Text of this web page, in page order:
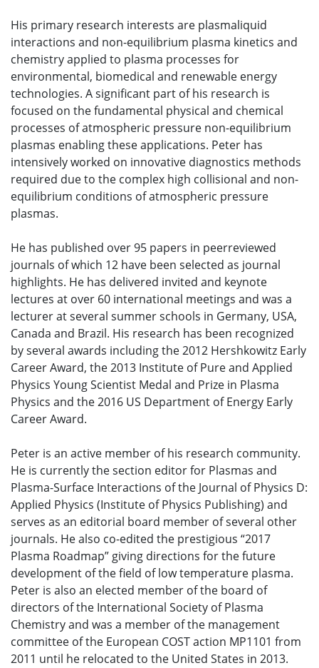
His primary research interests are plasmaliquid
interactions and non-equilibrium plasma kinetics and
chemistry applied to plasma processes for
environmental, biomedical and renewable energy
technologies. A significant part of his research is
focused on the fundamental physical and chemical
processes of atmospheric pressure non-equilibrium
plasmas enabling these applications. Peter has
intensively worked on innovative diagnostics methods
required due to the complex high collisional and non-
equilibrium conditions of atmospheric pressure
plasmas.
He has published over 95 papers in peerreviewed
journals of which 12 have been selected as journal
highlights. He has delivered invited and keynote
lectures at over 60 international meetings and was a
lecturer at several summer schools in Germany, USA,
Canada and Brazil. His research has been recognized
by several awards including the 2012 Hershkowitz Early
Career Award, the 2013 Institute of Pure and Applied
Physics Young Scientist Medal and Prize in Plasma
Physics and the 2016 US Department of Energy Early
Career Award.
Peter is an active member of his research community.
He is currently the section editor for Plasmas and
Plasma-Surface Interactions of the Journal of Physics D:
Applied Physics (Institute of Physics Publishing) and
serves as an editorial board member of several other
journals. He also co-edited the prestigious “2017
Plasma Roadmap” giving directions for the future
development of the field of low temperature plasma.
Peter is also an elected member of the board of
directors of the International Society of Plasma
Chemistry and was a member of the management
committee of the European COST action MP1101 from
2011 until he relocated to the United States in 2013.